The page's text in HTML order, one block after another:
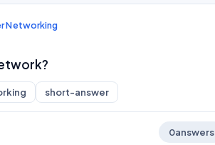
Networking
short-answer
0answers